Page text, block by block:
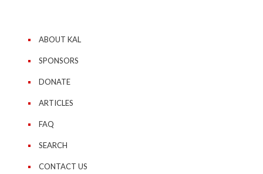
ABOUT KAL
SPONSORS
DONATE
ARTICLES
FAQ
SEARCH
CONTACT US